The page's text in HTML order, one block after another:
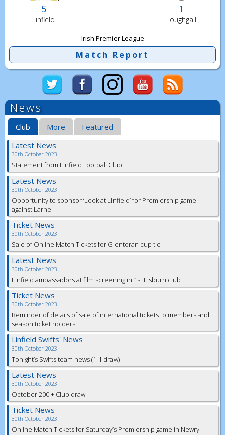
5 1
Linfield Loughgall
Irish Premier League
Match Report
News
Club More
Featured
Latest News
30th October 2023
Statement from Linfield Football Club
Latest News
30th October 2023
Opportunity to sponsor ‘Look at Linfield’ for Premiership game
against Larne
Ticket News
30th October 2023
Sale of Online Match Tickets for Glentoran cup tie
Latest News
30th October 2023
Linfield ambassadors at film screening in 1st Lisburn club
Ticket News
30th October 2023
Reminder of details of sale of international tickets to members and
season ticket holders
Linfield Swifts' News
30th October 2023
Tonight’s Swifts team news (1-1 draw)
Latest News
30th October 2023
October 200 + Club draw
Ticket News
30th October 2023
Online Match Tickets for Saturday’s Premiership game in Newry